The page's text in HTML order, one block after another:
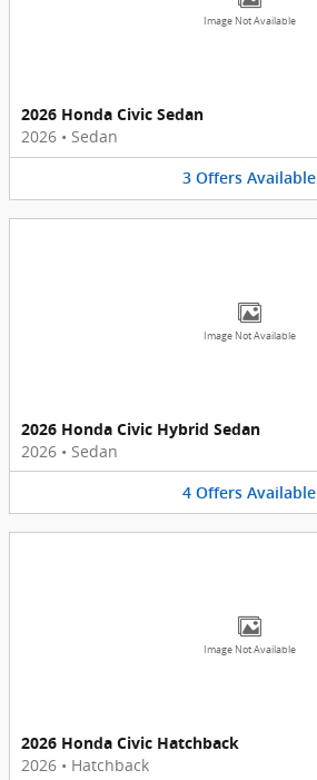
Image Not Available
2026 Honda Civic Sedan
2026 • Sedan
3 Offers Available
Image Not Available
2026 Honda Civic Hybrid Sedan
2026 • Sedan
4 Offers Available
Image Not Available
2026 Honda Civic Hatchback
2026 • Hatchback